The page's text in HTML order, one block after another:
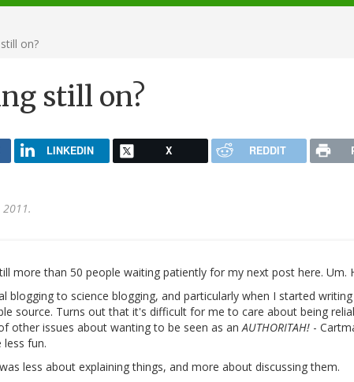
on?
still on?
LINKEDIN X REDDIT
more than 50 people waiting patiently for my next post here. Um.
blogging to science blogging, and particularly when I started
source. Turns out that it's difficult for me to care about being
other issues about wanting to be seen as anAUTHORITAH! -
fun.
less about explaining things, and more about discussing them.